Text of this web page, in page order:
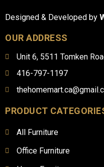
Designed & Developed by
OUR ADDRESS
Unit 6, 5511 Tomken
416-797-1197
PRODUCT
All Furniture
Office Furniture